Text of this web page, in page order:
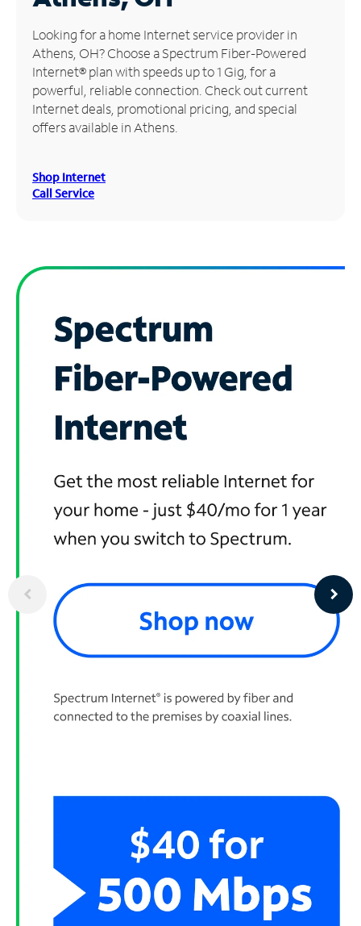
Manage
Account
Find
Store
Looking for a home Internet service provider in
Athens, OH? Choose a Spectrum Fiber-Powered
Internet® plan with speeds up to 1 Gig, for a
powerful, reliable connection. Check out current
Internet deals, promotional pricing, and special
offers available in Athens.
Shop Internet
Call Service